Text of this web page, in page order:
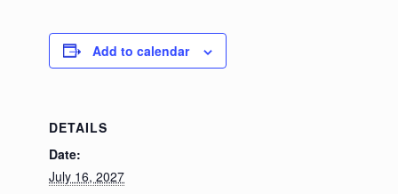
Add to calendar
DETAILS
Date:
July 16, 2027